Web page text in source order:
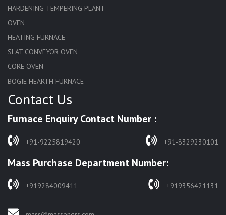
HARDENING TEMPERING PLANT
OVEN
HEATING FURNACE
SLAT CONVEYOR OVEN
CORE OVEN
BOGIE HEARTH FURNACE
HARDENING FURNACE
SOLUTION ANNEALING FURNACE
RAPID QUENCHING FURNACE
WASTE INCINERATOR
BURNERS
PIT TYPE FURNACE
Contact Us
Furnace Enquiry Contact Number :
+91-9225819420 +91-8329230101
Mass Purchase Department Number:
+919284009411 +919356421131